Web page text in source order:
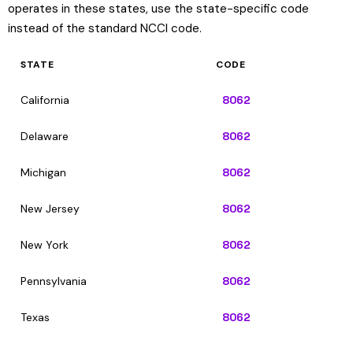
operates in these states, use the state-specific code
instead of the standard NCCI code.
STATE CODE
California 8062
Delaware 8062
Michigan 8062
New Jersey 8062
New York 8062
Pennsylvania 8062
Texas 8062